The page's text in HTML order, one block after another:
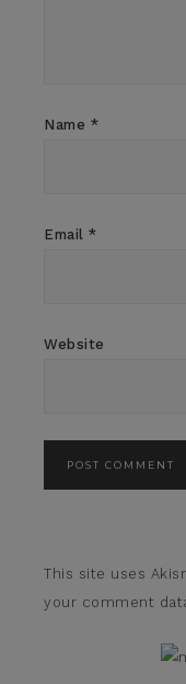
Name *
Email *
Website
This site uses
your comment